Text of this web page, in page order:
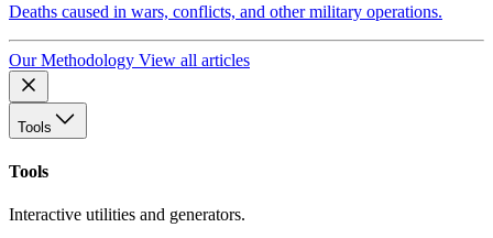
Deaths caused in wars, conflicts, and other military operations.
Our Methodology View all articles
Tools
Tools
Interactive utilities and generators.